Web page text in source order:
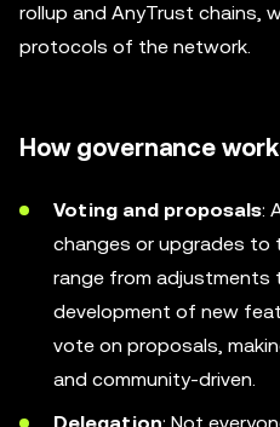
rollup and AnyTrust chains,
protocols of the network.
How governance
Voting and proposals:
changes or upgrades to
range from
development of new
vote on proposals,
and community-driven.